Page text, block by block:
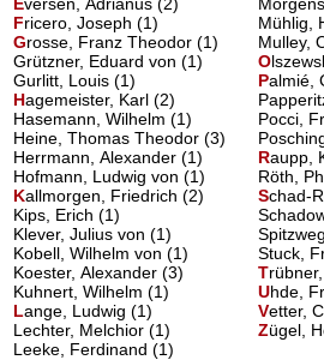
Fricero, Joseph(1)
Grosse, Franz Theodor(1)
Grützner, Eduard von (1)
Gurlitt, Louis (1)
Hagemeister, Karl(2)
Hasemann, Wilhelm (1)
Heine, Thomas Theodor (3)
Herrmann, Alexander (1)
Hofmann, Ludwig von (1)
Kallmorgen, Friedrich(2)
Kips, Erich (1)
Klever, Julius von (1)
Kobell, Wilhelm von (1)
Koester, Alexander (3)
Kuhnert, Wilhelm (1)
Lange, Ludwig(1)
Lechter, Melchior (1)
Leeke, Ferdinand (1)
O
Palmié,
Raupp,
Schad-
T
Uhde,
Vetter,
Zügel,